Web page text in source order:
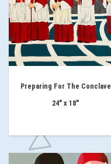
Preparing For The Conclave
24" x 18"